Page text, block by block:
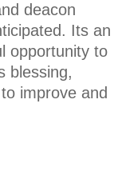
deacon
Its an
opportunity to
blessing,
improve and